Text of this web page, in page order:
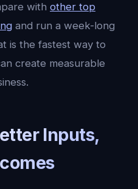
with other top
and run a week-long
is the fastest way to
create measurable
Inputs,